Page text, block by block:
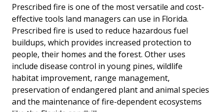
Prescribed fire is one of the most versatile and cost-
effective tools land managers can use in Florida.
Prescribed fire is used to reduce hazardous fuel
buildups, which provides increased protection to
people, their homes and the forest. Other uses
include disease control in young pines, wildlife
habitat improvement, range management,
preservation of endangered plant and animal species
and the maintenance of fire-dependent ecosystems